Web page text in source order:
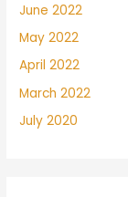
June 2022
May 2022
April 2022
March 2022
July 2020